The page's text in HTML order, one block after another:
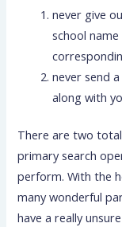
never give
school
never send
along with
There are two
primary search
perform. With the
many wonderful
have a really